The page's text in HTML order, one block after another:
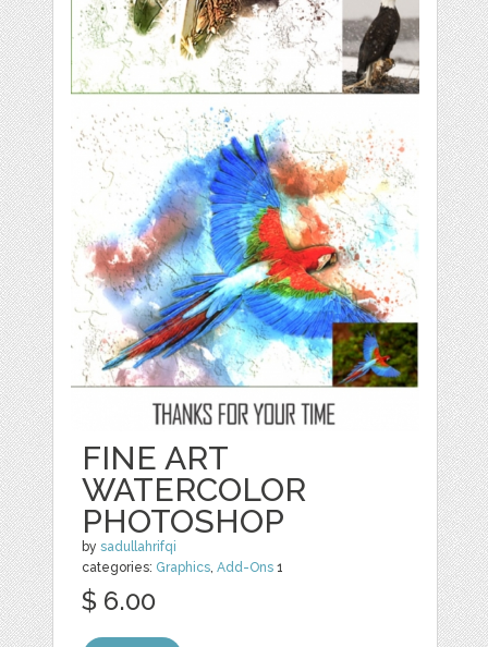
FINE ART
WATERCOLOR
PHOTOSHOP
bysadullahrifqi
categories: Graphics,Add-Ons 1
$ 6.00